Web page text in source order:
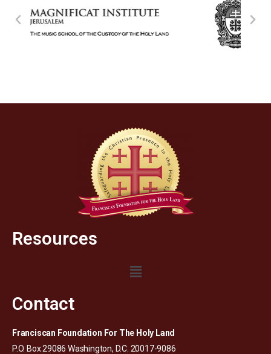
Resources
Contact
Franciscan Foundation For The Holy Land
P.O. Box 29086 Washington, D.C. 20017-9086